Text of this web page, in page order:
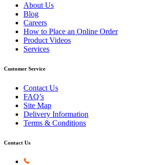
About Us
Blog
Careers
How to Place an Online Order
Product Videos
Services
Customer Service
Contact Us
FAQ’s
Site Map
Delivery Information
Terms & Conditions
Contact Us